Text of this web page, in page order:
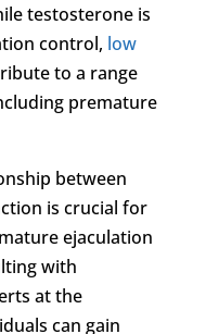
testosterone is
control, low
to a range
premature
between
is crucial for
ejaculation
with
at the
can gain